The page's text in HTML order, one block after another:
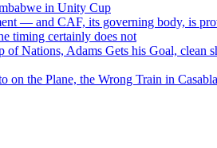
in Unity Cup
— and CAF, its governing body, is
timing certainly does not
Nations, Adams Gets his Goal, clean
the Plane, the Wrong Train in